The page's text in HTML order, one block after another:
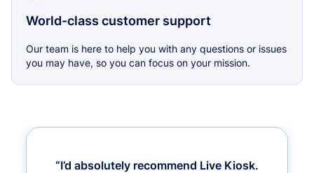
World-class customer support
Our team is here to help you with any questions or issues
you may have, so you can focus on your mission.
“I’d absolutely recommend Live Kiosk.